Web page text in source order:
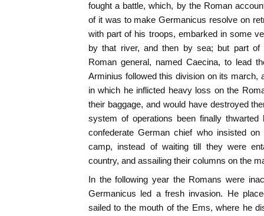
fought a battle, which, by the Roman
of it was to make Germanicus resolve on
with part of his troops, embarked in some
by that river, and then by sea; but part
Roman general, named Caecina, to lead
Arminius followed this division on its march,
in which he inflicted heavy loss on the
their baggage, and would have destroyed
system of operations been finally
confederate German chief who insisted
camp, instead of waiting till they were
country, and assailing their columns on the
In the following year the Romans were
Germanicus led a fresh invasion. He
sailed to the mouth of the Ems, where he